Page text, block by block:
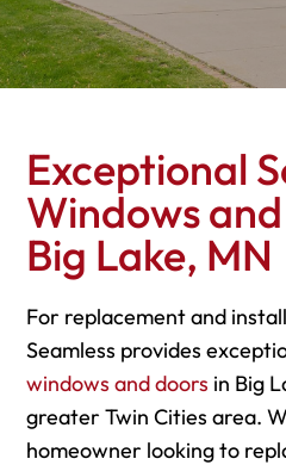
Exceptional
Windows
Big Lake, MN
For replacement and
Seamless provides
windows and doors in Big
greater Twin Cities area.
homeowner looking to